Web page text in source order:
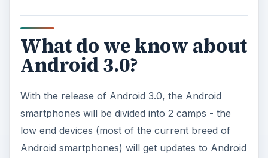
What do we know about
Android 3.0?
With the release of Android 3.0, the Android
smartphones will be divided into 2 camps - the
low end devices (most of the current breed of
Android smartphones) will get updates to Android